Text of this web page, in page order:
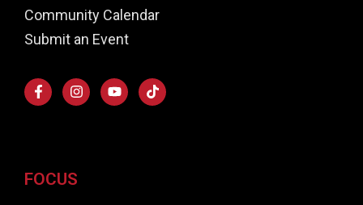
Community Calendar
Submit an Event
FOCUS